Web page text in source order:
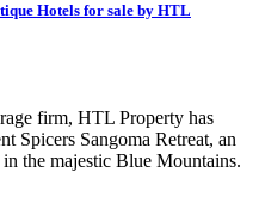
Hotels for sale by HTL
firm, HTL Property has
Spicers Sangoma Retreat, an
the majestic Blue Mountains.